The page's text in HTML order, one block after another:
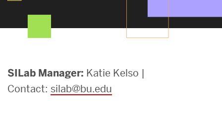
for:
SILab
SILab Manager: Katie Kelso |
Contact: silab@bu.edu